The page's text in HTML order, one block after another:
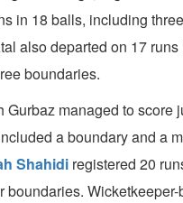
in 18 balls, including
also departed on 17
boundaries.
Gurbaz managed to score
a boundary and a
Shahidi registered 20
boundaries.